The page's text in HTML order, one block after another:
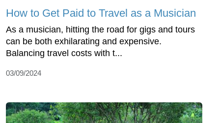
How to Get Paid to Travel as a Musician
As a musician, hitting the road for gigs and tours
can be both exhilarating and expensive.
Balancing travel costs with t...
03/09/2024